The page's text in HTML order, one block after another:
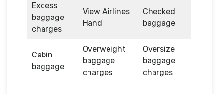
Excess
baggage
charges
View Airlines
Hand
Checked
baggage
Cabin
baggage
Overweight
baggage
charges
Oversize
baggage
charges